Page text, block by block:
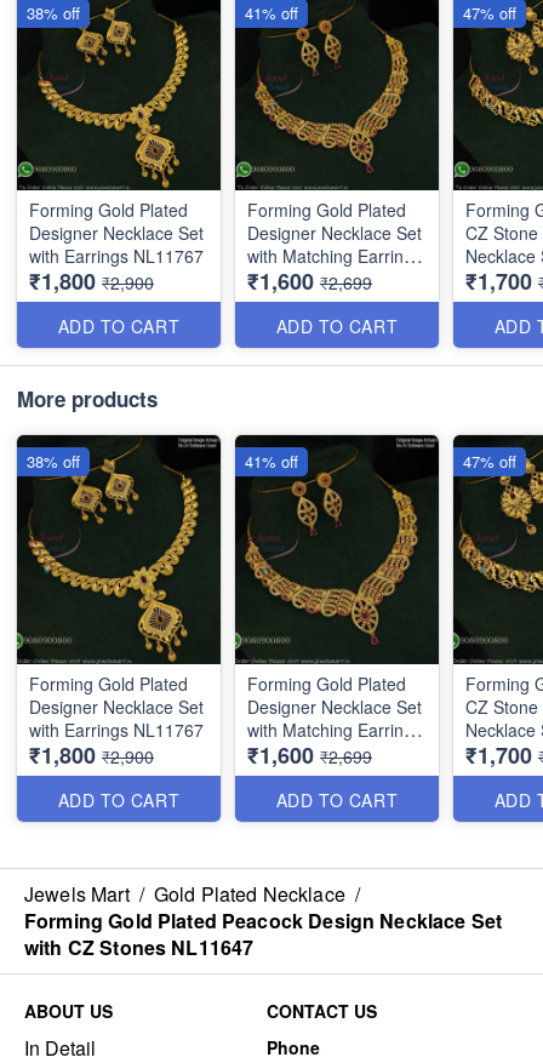
Forming Gold Plated
Designer Necklace Set
with Earrings NL11767
₹1,800 ₹2,900
ADD TO CART
38% off
Forming Gold Plated
Designer Necklace Set
with Matching Earrings
NL16374
₹1,600 ₹2,699
ADD TO CART
41% off
Forming
CZ
Necklace
Ruby
₹1,700
ADD
47% off
More products
Forming Gold Plated
Designer Necklace Set
with Earrings NL11767
₹1,800 ₹2,900
ADD TO CART
38% off
Forming Gold Plated
Designer Necklace Set
with Matching Earrings
NL16374
₹1,600 ₹2,699
ADD TO CART
41% off
Forming
CZ
Necklace
Ruby
₹1,700
ADD
47% off
Jewels Mart / Gold Plated Necklace /
Forming Gold Plated Peacock Design Necklace Set
with CZ Stones NL11647
ABOUT US
In Detail
CONTACT US
Phone